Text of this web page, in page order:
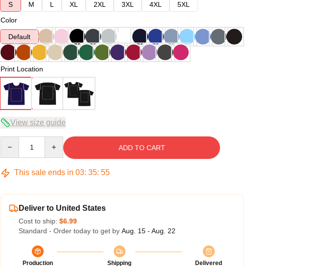
S
M L XL 2XL 3XL 4XL
5XL
Color
Default
Print Location
View size guide
ADD TO CART
This sale ends in 03: 35: 54
Deliver to United States
Cost to ship: $6.99
Standard - Order today to get by Aug. 15 - Aug. 22
Production
Shipping
Delivered